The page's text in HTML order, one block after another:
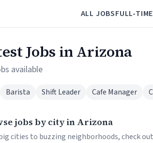
ALL JOBSFULL-TIME
Jobs in Arizona
available
Barista Shift Leader Cafe Manager
jobs by city in Arizona
cities to buzzing neighborhoods, check